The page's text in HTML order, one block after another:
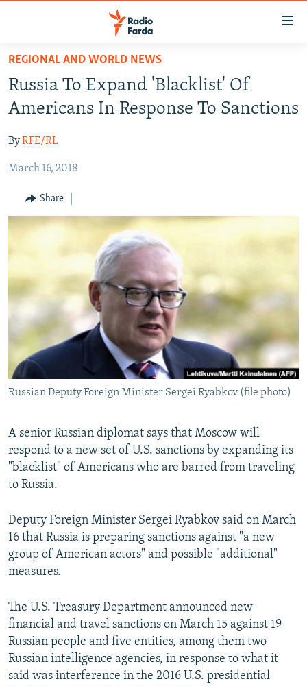
Skip
main
content
to
Navigation
Search
MULTIMEDIA
INFOGRAPHIC
All RFE/RL sites
REGIONAL AND WORLD NEWS
Russia To Expand 'Blacklist' Of
Americans In Response To Sanctions
ByRFE/RL
March 16, 2018
Share
Russian Deputy Foreign Minister Sergei Ryabkov (file photo)
A senior Russian diplomat says that Moscow will
respond to a new set of U.S. sanctions by expanding its
"blacklist" of Americans who are barred from traveling
to Russia.
Deputy Foreign Minister Sergei Ryabkov said on March
16 that Russia is preparing sanctions against "a new
group of American actors" and possible "additional"
measures.
The U.S. Treasury Department announced new
financial and travel sanctions on March 15 against 19
Russian people and five entities, among them two
Russian intelligence agencies, in response to what it
said was interference in the 2016 U.S. presidential